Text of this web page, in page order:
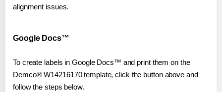
alignment issues.
Google Docs™
To create labels in Google Docs™ and print them on the
Demco® W14216170 template, click the button above and
follow the steps below.